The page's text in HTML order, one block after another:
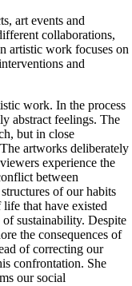
art events and
collaborations,
artistic work focuses on
and
work. In the process
abstract feelings. The
but in close
artworks deliberately
experience the
between
of our habits
that have existed
sustainability. Despite
the consequences of
of correcting our
confrontation. She
our social